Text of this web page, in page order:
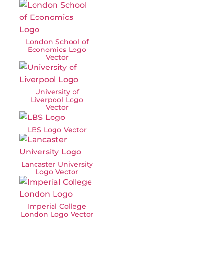
London School of
Economics Logo
Vector
University of
Liverpool Logo
Vector
LBS Logo Vector
Lancaster University
Logo Vector
Imperial College
London Logo Vector